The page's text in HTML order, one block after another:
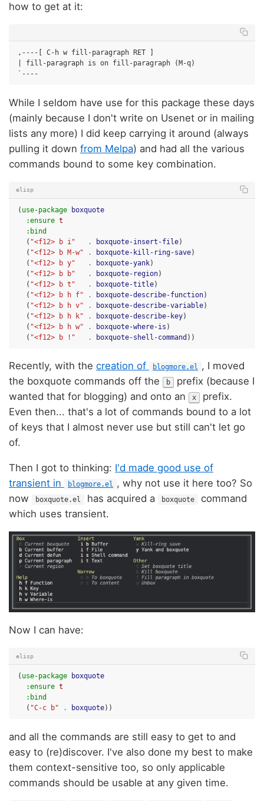
how to get at it:
,----[ C-h w fill-paragraph RET ]
| fill-paragraph is on fill-paragraph (M-q)
While I seldom have use for this package these days
(mainly because I don't write on Usenet or in mailing
lists any more) I did keep carrying it around (always
pulling it down from Melpa) and had all the various
commands bound to some key combination.
elisp
( use-package
boxquote
:ensure t
:bind
( "<f12> b i" . boxquote-insert-file)
( "<f12> b M-w" . boxquote-kill-ring-save)
( "<f12> b y" . boxquote-yank)
( "<f12> b b" . boxquote-region)
( "<f12> b t" . boxquote-title)
( "<f12> b h f" . boxquote-describe-function)
( "<f12> b h v" . boxquote-describe-variable)
( "<f12> b h k" . boxquote-describe-key)
( "<f12> b h w" . boxquote-where-is )
( "<f12> b !" . boxquote-shell-command ))
Recently, with the creation of blogmore.el , I moved
the boxquote commands off the
b
prefix (because I
wanted that for blogging) and onto an
x
prefix.
Even then... that's a lot of commands bound to a lot
of keys that I almost never use but still can't let go
of.
Then I got to thinking: I'd made good use of
transient in
blogmore.el , why not use it here too? So
now
boxquote.el has acquired a boxquote
command
which uses transient.
Now I can have:
elisp
( use-package
boxquote
:ensure t
:bind
( "C-c b" . boxquote))
and all the commands are still easy to get to and
easy to (re)discover. I've also done my best to make
them context-sensitive too, so only applicable
commands should be usable at any given time.